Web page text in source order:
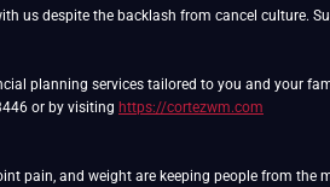
us despite the backlash from cancel culture.
planning services tailored to you and your
or by visiting https://cortezwm.com
pain, and weight are keeping people from the